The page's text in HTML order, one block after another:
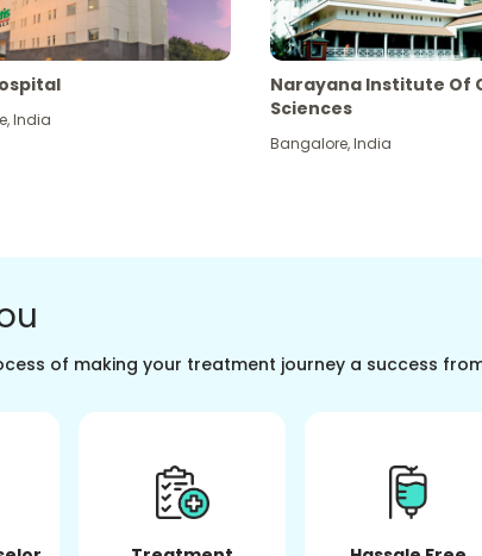
,India
Narayana Institute Of
Sciences
Bangalore,India
of making your treatment journey a success